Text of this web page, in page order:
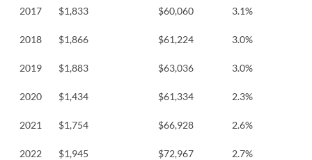
2017 $1,833 $60,060 3.1%
2018 $1,866 $61,224 3.0%
2019 $1,883 $63,036 3.0%
2020 $1,434 $61,334 2.3%
2021 $1,754 $66,928 2.6%
2022 $1,945 $72,967 2.7%